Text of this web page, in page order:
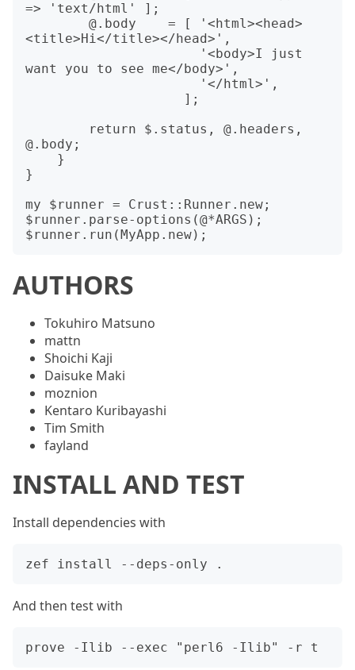
=> 'text/html' ];
<title>Hi</title></head>',
want you to see me</body>',
@.body;
}
my $runner = Crust::Runner.new;
$runner.parse-options(@*ARGS);
AUTHORS
Tokuhiro Matsuno
mattn
Shoichi Kaji
Daisuke Maki
moznion
Kentaro Kuribayashi
Tim Smith
fayland
INSTALL AND TEST
Install dependencies with
And then test with